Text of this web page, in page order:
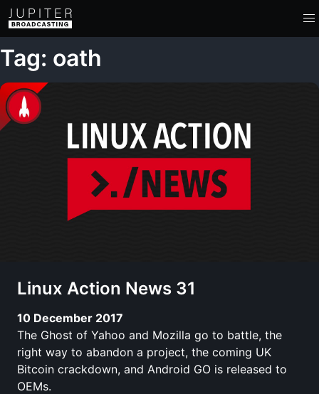
Tag: oath
Linux Action News 31
10 December 2017
The Ghost of Yahoo and Mozilla go to battle, the
right way to abandon a project, the coming UK
Bitcoin crackdown, and Android GO is released to
OEMs.